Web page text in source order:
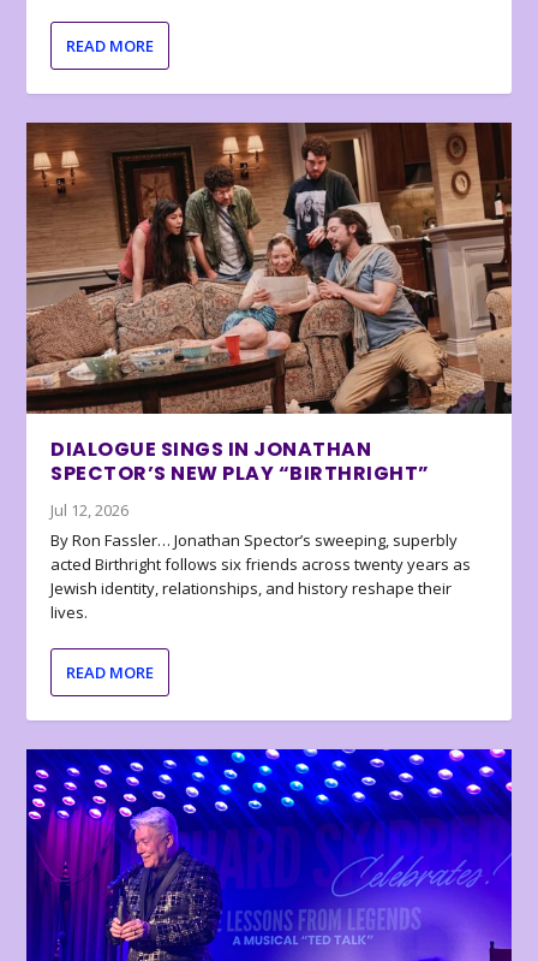
READ MORE
DIALOGUE SINGS IN JONATHAN
SPECTOR’S NEW PLAY “BIRTHRIGHT”
Jul 12, 2026
By Ron Fassler… Jonathan Spector’s sweeping, superbly
acted Birthright follows six friends across twenty years as
Jewish identity, relationships, and history reshape their
lives.
READ MORE